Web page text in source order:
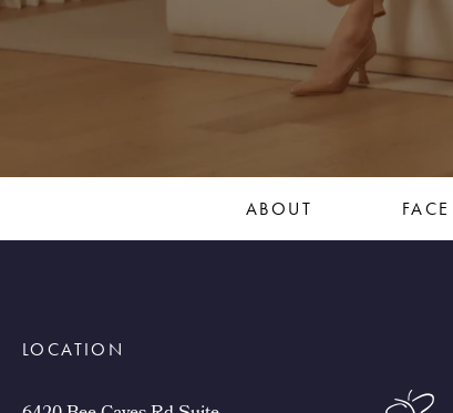
ABOUT FACE
LOCATION